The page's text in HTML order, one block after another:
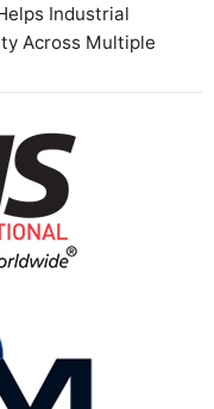
Industrial
Across Multiple